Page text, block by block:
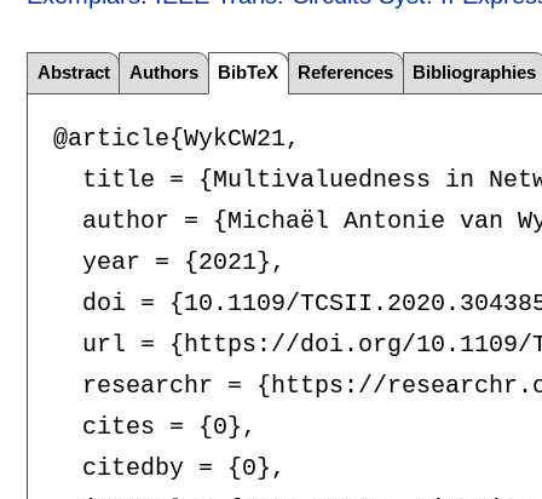
Abstract Authors BibTeX References Bibliographies
@article{WykCW21,
title = {Multivaluedness in
author = {Michaël Antonie van
  year = {2021},
doi = {10.1109/
url = {https://doi.org/
researchr = {https://
  cites = {0},
  citedby = {0},